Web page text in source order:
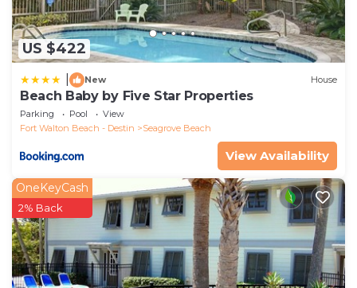
US $422
New House
Beach Baby by Five Star Properties
Parking Pool
View
Fort Walton Beach - Destin
Seagrove Beach
View Availability
OneKeyCash
2% Back